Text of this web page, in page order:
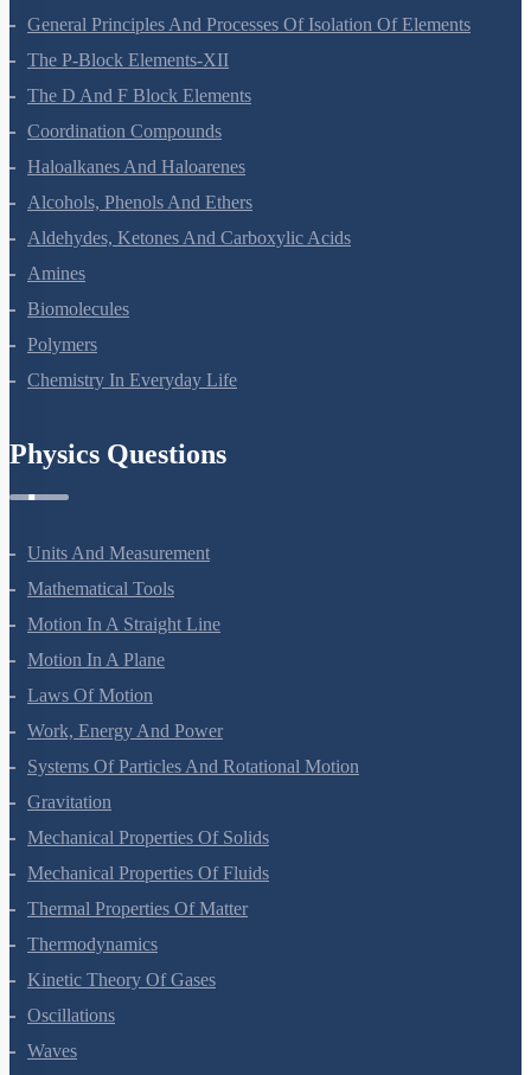
General Principles And Processes Of Isolation Of Elements
The P-Block Elements-XII
The D And F Block Elements
Coordination Compounds
Haloalkanes And Haloarenes
Alcohols, Phenols And Ethers
Aldehydes, Ketones And Carboxylic Acids
Amines
Biomolecules
Polymers
Chemistry In Everyday Life
Physics Questions
Units And Measurement
Mathematical Tools
Motion In A Straight Line
Motion In A Plane
Laws Of Motion
Work, Energy And Power
Systems Of Particles And Rotational Motion
Gravitation
Mechanical Properties Of Solids
Mechanical Properties Of Fluids
Thermal Properties Of Matter
Thermodynamics
Kinetic Theory Of Gases
Oscillations
Waves